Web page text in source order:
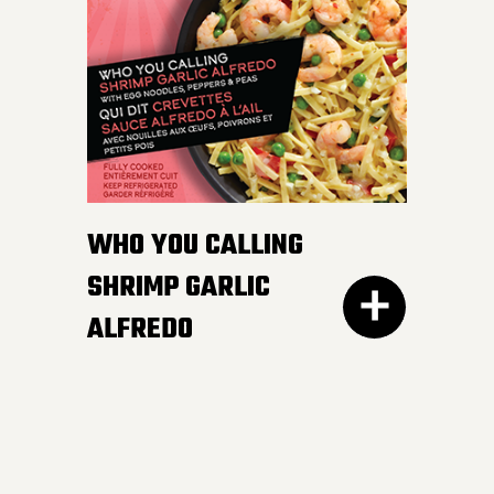
INGREDIENTS:
Cheese sauce (water, cheddar cheese,
cream, modified corn starch, natural
cheese flavour, butter, canola oil, salt,
white and wild rice,
peppers and edamame in
a smooth and luscious
lemon butter sauce.
Pucker up buttercup!
WHO YOU CALLING
SHRIMP GARLIC
ALFREDO